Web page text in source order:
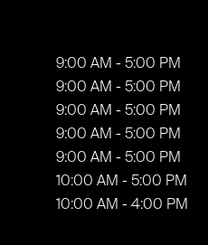
9:00 AM - 5:00 PM
9:00 AM - 5:00 PM
9:00 AM - 5:00 PM
9:00 AM - 5:00 PM
9:00 AM - 5:00 PM
10:00 AM - 5:00 PM
10:00 AM - 4:00 PM